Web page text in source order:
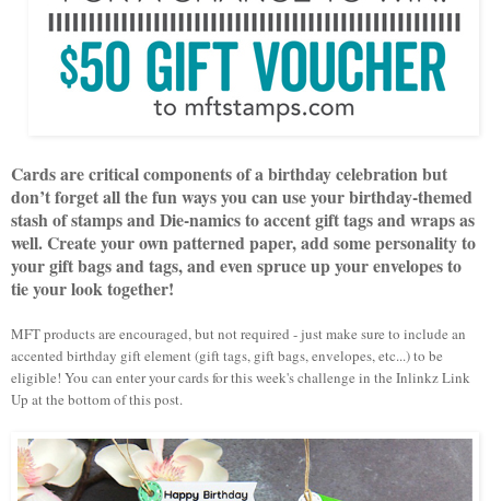
Cards are critical components of a birthday celebration but
don’t forget all the fun ways you can use your birthday-themed
stash of stamps and Die-namics to accent gift tags and wraps as
well. Create your own patterned paper, add some personality to
your gift bags and tags, and even spruce up your envelopes to
tie your look together!
MFT products are encouraged, but not required - just make sure to include an
accented birthday gift element (gift tags, gift bags, envelopes, etc...) to be
eligible! You can enter your cards for this week's challenge in the Inlinkz Link
Up at the bottom of this post.